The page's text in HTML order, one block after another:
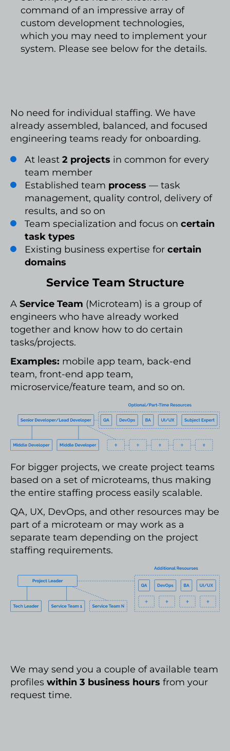
command of an impressive array of
custom development technologies,
which you may need to implement your
system. Please see below for the details.
No need for individual staffing. We have
already assembled, balanced, and focused
engineering teams ready for onboarding.
At least 2 projects in common for every
team member
Established team process — task
management, quality control, delivery of
results, and so on
Team specialization and focus on certain
task types
Existing business expertise for certain
domains
Service Team Structure
A Service Team (Microteam) is a group of
engineers who have already worked
together and know how to do certain
tasks/projects.
Examples: mobile app team, back-end
team, front-end app team,
microservice/feature team, and so on.
For bigger projects, we create project teams
based on a set of microteams, thus making
the entire staffing process easily scalable.
QA, UX, DevOps, and other resources may be
part of a microteam or may work as a
separate team depending on the project
staffing requirements.
We may send you a couple of available team
profiles within 3 business hours from your
request time.